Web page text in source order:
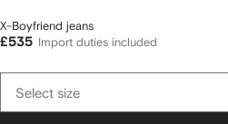
X-Boyfriend jeans
£535
Import duties included
Select size